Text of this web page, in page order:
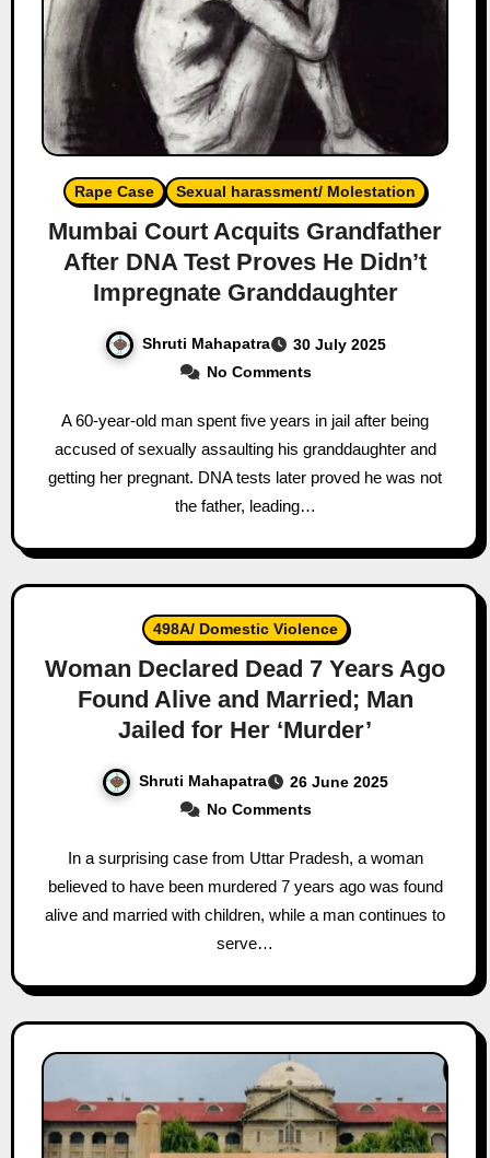
Rape Case Sexual harassment/ Molestation
Mumbai Court Acquits Grandfather
After DNA Test Proves He Didn’t
Impregnate Granddaughter
Shruti Mahapatra
30 July 2025
No Comments
A 60-year-old man spent five years in jail after being
accused of sexually assaulting his granddaughter and
getting her pregnant. DNA tests later proved he was not
the father, leading…
498A/ Domestic Violence
Woman Declared Dead 7 Years Ago
Found Alive and Married; Man
Jailed for Her ‘Murder’
Shruti Mahapatra
26 June 2025
No Comments
In a surprising case from Uttar Pradesh, a woman
believed to have been murdered 7 years ago was found
alive and married with children, while a man continues to
serve…